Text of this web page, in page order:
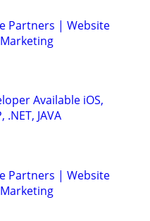
Partners | Website
Available iOS,
JAVA
Partners | Website